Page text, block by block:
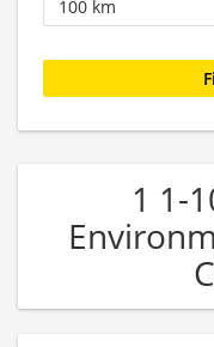
1 1-